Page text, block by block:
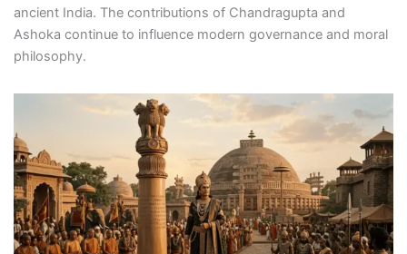
ancient India. The contributions of Chandragupta and
Ashoka continue to influence modern governance and moral
philosophy.